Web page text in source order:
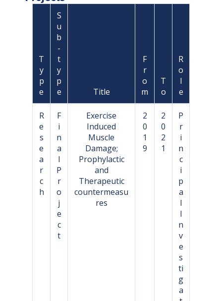
T
y
p
e
S
u
b
-
t
y
p
e
Title
F
r
o
m
T
o
R
o
l
e
R
e
s
e
a
r
c
h
F
i
n
a
l
P
r
o
j
e
c
t
Exercise
Induced
Muscle
Damage;
Prophylactic
and
Therapeutic
countermeasu
res
2
0
1
9
2
0
2
1
P
r
i
n
c
i
p
a
l
I
n
v
e
s
ti
g
a